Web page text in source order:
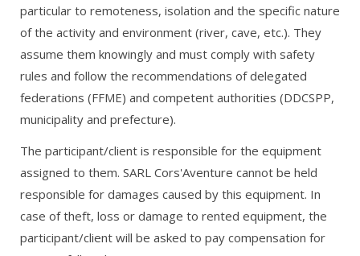
particular to remoteness, isolation and the specific nature
of the activity and environment (river, cave, etc.). They
assume them knowingly and must comply with safety
rules and follow the recommendations of delegated
federations (FFME) and competent authorities (DDCSPP,
municipality and prefecture).
The participant/client is responsible for the equipment
assigned to them. SARL Cors'Aventure cannot be held
responsible for damages caused by this equipment. In
case of theft, loss or damage to rented equipment, the
participant/client will be asked to pay compensation for